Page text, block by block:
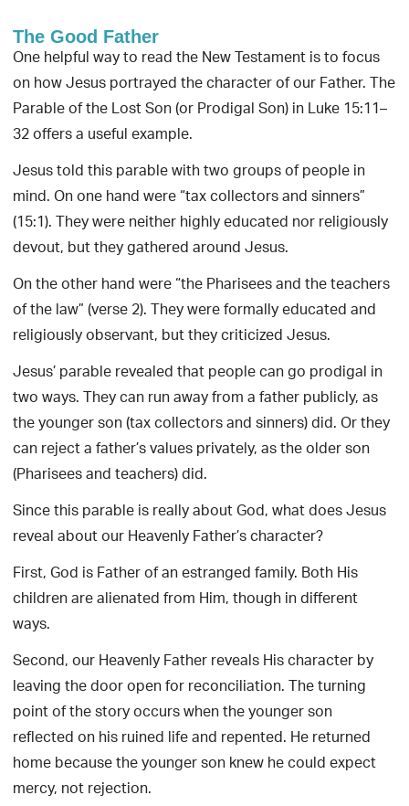
The Good Father
One helpful way to read the New Testament is to focus
on how Jesus portrayed the character of our Father. The
Parable of the Lost Son (or Prodigal Son) in Luke 15:11–
32 offers a useful example.
Jesus told this parable with two groups of people in
mind. On one hand were “tax collectors and sinners”
(15:1). They were neither highly educated nor religiously
devout, but they gathered around Jesus.
On the other hand were “the Pharisees and the teachers
of the law” (verse 2). They were formally educated and
religiously observant, but they criticized Jesus.
Jesus’ parable revealed that people can go prodigal in
two ways. They can run away from a father publicly, as
the younger son (tax collectors and sinners) did. Or they
can reject a father’s values privately, as the older son
(Pharisees and teachers) did.
Since this parable is really about God, what does Jesus
reveal about our Heavenly Father’s character?
First, God is Father of an estranged family. Both His
children are alienated from Him, though in different
ways.
Second, our Heavenly Father reveals His character by
leaving the door open for reconciliation. The turning
point of the story occurs when the younger son
reflected on his ruined life and repented. He returned
home because the younger son knew he could expect
mercy, not rejection.